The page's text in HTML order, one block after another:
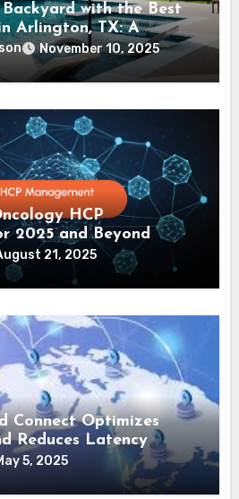
Backyard with the Best
Arlington, TX: A
November 10, 2025
HCP
2025 and Beyond
21, 2025
Connect Optimizes
Reduces Latency
5, 2025